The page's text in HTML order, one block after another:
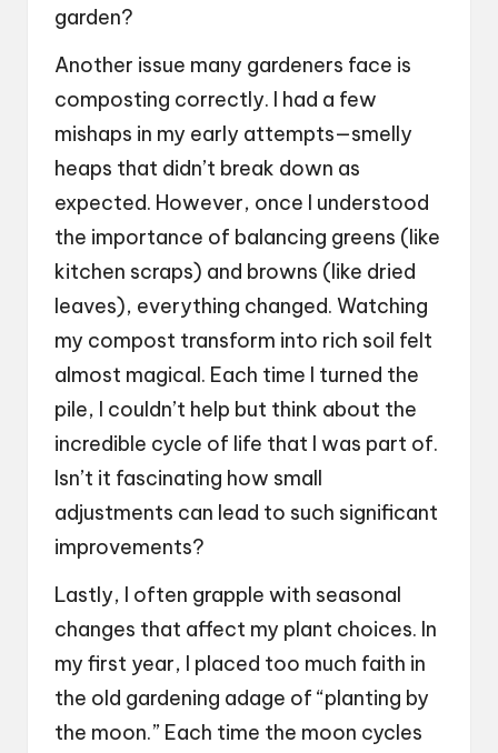
garden?
Another issue many gardeners face is
composting correctly. I had a few
mishaps in my early attempts—smelly
heaps that didn’t break down as
expected. However, once I understood
the importance of balancing greens (like
kitchen scraps) and browns (like dried
leaves), everything changed. Watching
my compost transform into rich soil felt
almost magical. Each time I turned the
pile, I couldn’t help but think about the
incredible cycle of life that I was part of.
Isn’t it fascinating how small
adjustments can lead to such significant
improvements?
Lastly, I often grapple with seasonal
changes that affect my plant choices. In
my first year, I placed too much faith in
the old gardening adage of “planting by
the moon.” Each time the moon cycles